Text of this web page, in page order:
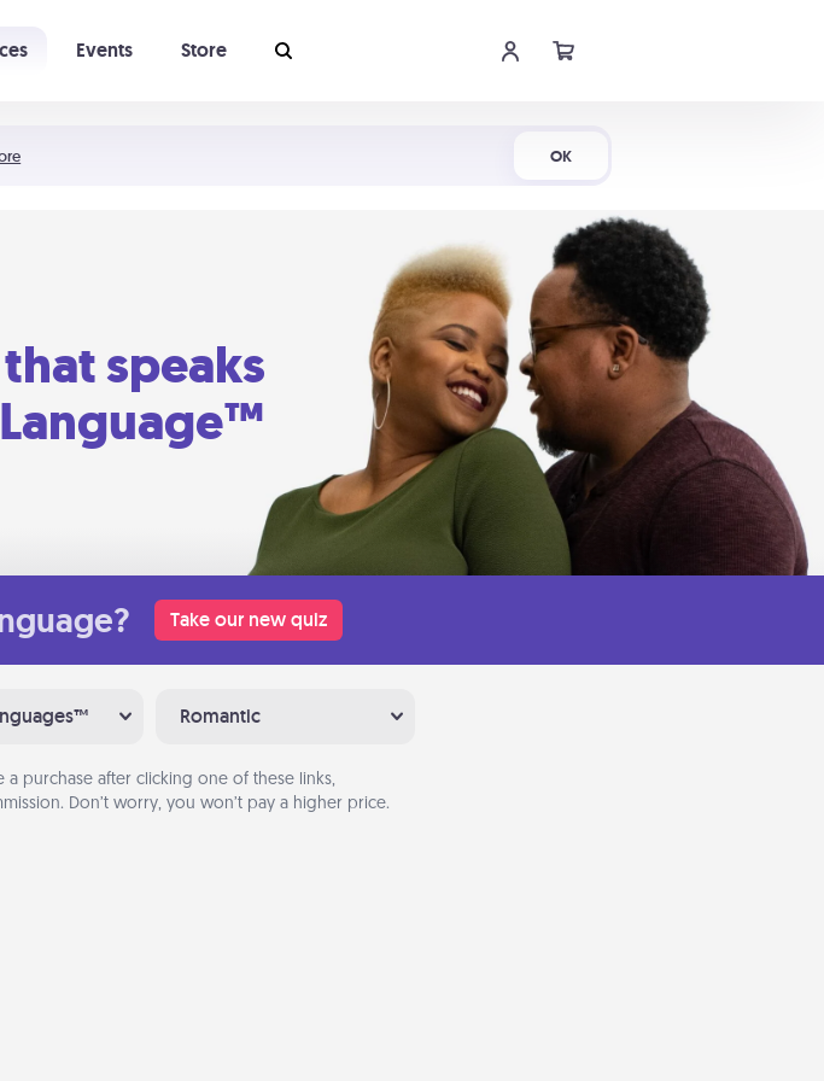
OK
Events Store
speaks
Take our new quiz
Romantic
a purchase after clicking one of these links,
Don’t worry, you won’t pay a higher price.